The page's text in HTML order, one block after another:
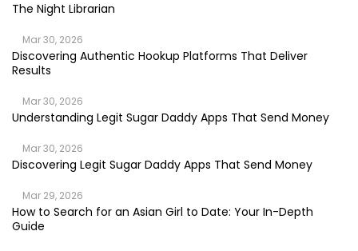
The Night Librarian
Mar 30, 2026
Discovering Authentic Hookup Platforms That Deliver
Results
Mar 30, 2026
Understanding Legit Sugar Daddy Apps That Send Money
Mar 30, 2026
Discovering Legit Sugar Daddy Apps That Send Money
Mar 29, 2026
How to Search for an Asian Girl to Date: Your In-Depth
Guide